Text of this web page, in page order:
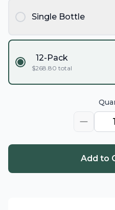
Single Bottle
12-Pack
$268.80 total
1
Add to